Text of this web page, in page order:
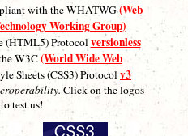
with the WHATWG(Web
Working Group)
(HTML5) Protocol versionless
W3C(World Wide Web
Sheets (CSS3) Protocol v3
Click on the logos
test us!